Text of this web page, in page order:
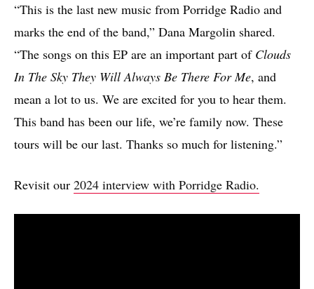
“This is the last new music from Porridge Radio and
marks the end of the band,” Dana Margolin shared.
“The songs on this EP are an important part of Clouds
In The Sky They Will Always Be There For Me, and
mean a lot to us. We are excited for you to hear them.
This band has been our life, we’re family now. These
tours will be our last. Thanks so much for listening.”
Revisit our 2024 interview with Porridge Radio.